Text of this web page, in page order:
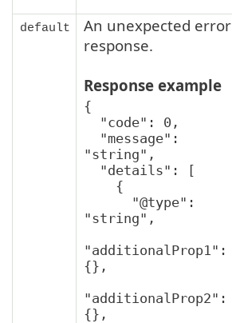
default
An unexpected error
response.
Response example
{
"string",
"string",
"additionalProp1":
{},
"additionalProp2":
{},